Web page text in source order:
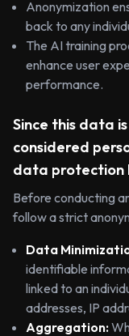
Anonymization
back to any
The AI training
enhance user
performance.
Since this data
considered
data protection
Before conducting
follow a strict
Data
identifiable
linked to an
addresses, IP
Aggregation: